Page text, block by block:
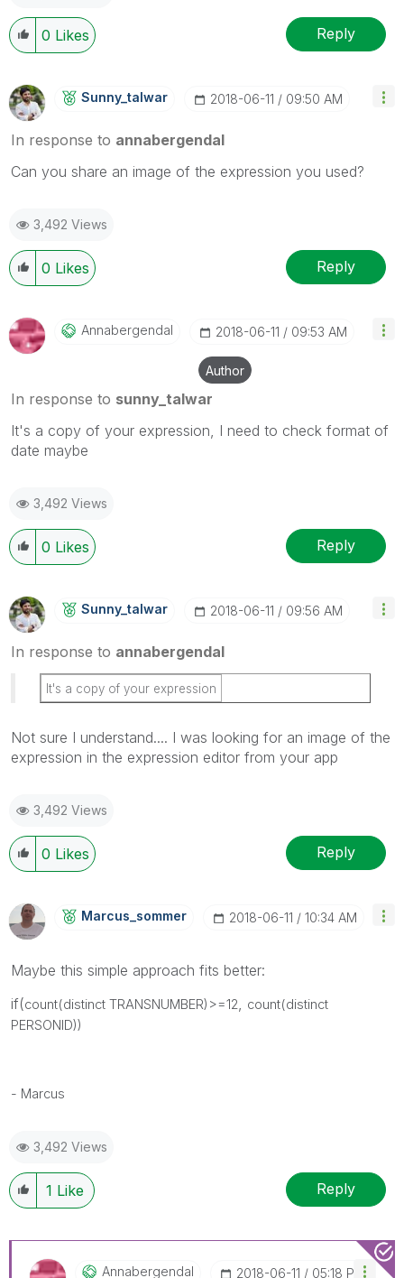
0 Likes Reply
Sunny_talwar ‎2018-06-11 09:50 AM
In response to annabergendal
Can you share an image of the expression you used?
3,492 Views
0 Likes Reply
Annabergendal ‎2018-06-11 09:53 AM
Author
In response to sunny_talwar
It's a copy of your expression, I need to check format of
date maybe
3,492 Views
0 Likes Reply
Sunny_talwar ‎2018-06-11 09:56 AM
In response to annabergendal
It's a copy of your expression
Not sure I understand.... I was looking for an image of the
expression in the expression editor from your app
3,492 Views
0 Likes Reply
Marcus_sommer ‎2018-06-11 10:34 AM
Maybe this simple approach fits better:
if(count(distinct TRANSNUMBER)>=12
count(distinct
PERSONID))
- Marcus
3,492 Views
1 Like Reply
Annabergendal ‎2018-06-11 05:18 PM